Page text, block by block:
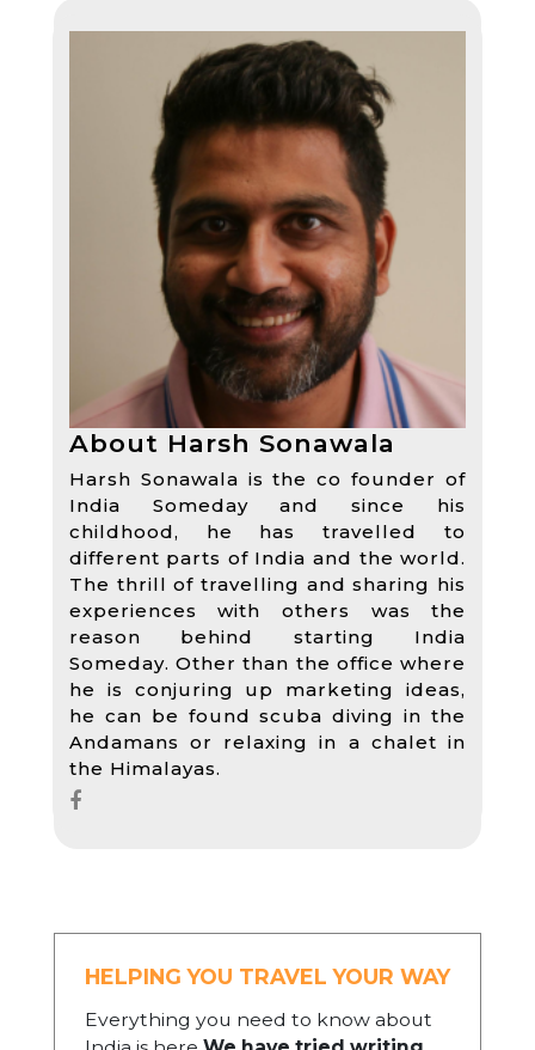
About Harsh Sonawala
Harsh Sonawala is the co founder of
India Someday and since his
childhood, he has travelled to
different parts of India and the world.
The thrill of travelling and sharing his
experiences with others was the
reason behind starting India
Someday. Other than the office where
he is conjuring up marketing ideas,
he can be found scuba diving in the
Andamans or relaxing in a chalet in
the Himalayas.
HELPING YOU TRAVEL YOUR WAY
Everything you need to know about